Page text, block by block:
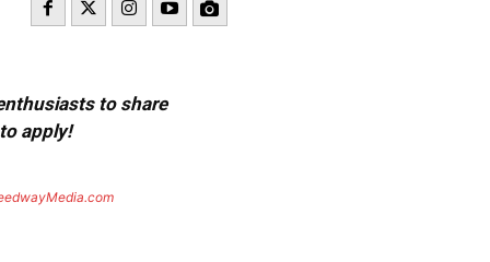
to share
apply!